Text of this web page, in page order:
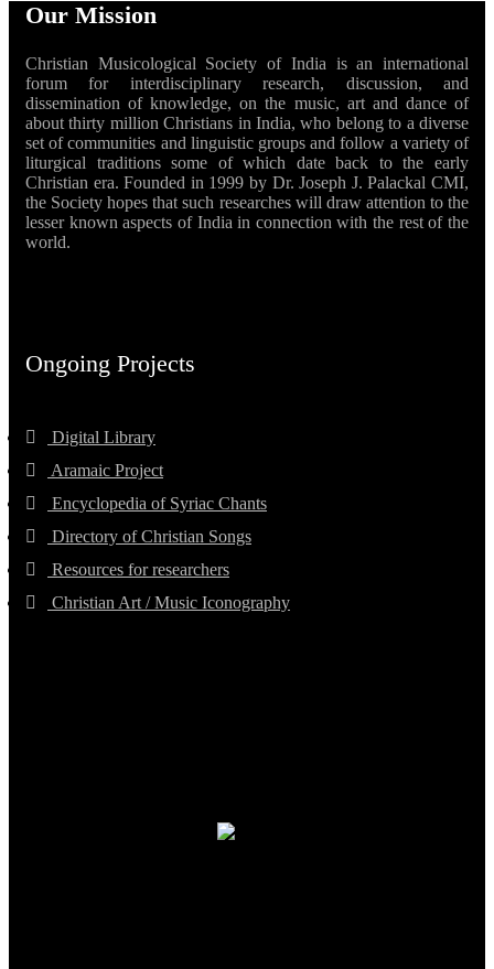
Our Mission
Christian Musicological Society of India is an international
forum for interdisciplinary research, discussion, and
dissemination of knowledge, on the music, art and dance of
about thirty million Christians in India, who belong to a diverse
set of communities and linguistic groups and follow a variety of
liturgical traditions some of which date back to the early
Christian era. Founded in 1999 by Dr. Joseph J. Palackal CMI,
the Society hopes that such researches will draw attention to the
lesser known aspects of India in connection with the rest of the
world.
Ongoing Projects
Digital Library
Aramaic Project
Encyclopedia of Syriac Chants
Directory of Christian Songs
Resources for researchers
Christian Art / Music Iconography